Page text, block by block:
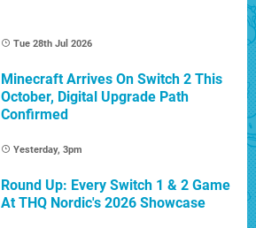
Tue 28th Jul 2026
Minecraft Arrives On Switch 2 This
October, Digital Upgrade Path
Confirmed
Yesterday, 3pm
Round Up: Every Switch 1 & 2 Game
At THQ Nordic's 2026 Showcase